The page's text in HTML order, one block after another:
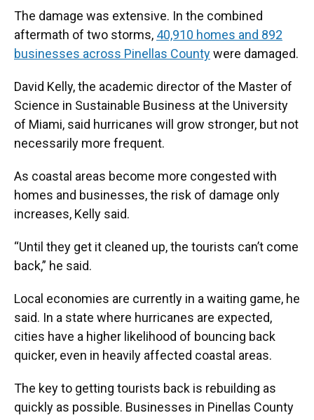
The damage was extensive. In the combined
aftermath of two storms, 40,910 homes and 892
businesses across Pinellas Countywere damaged.
David Kelly, the academic director of the Master of
Science in Sustainable Business at the University
of Miami, said hurricanes will grow stronger, but not
necessarily more frequent.
As coastal areas become more congested with
homes and businesses, the risk of damage only
increases, Kelly said.
“Until they get it cleaned up, the tourists can’t come
back,” he said.
Local economies are currently in a waiting game, he
said. In a state where hurricanes are expected,
cities have a higher likelihood of bouncing back
quicker, even in heavily affected coastal areas.
The key to getting tourists back is rebuilding as
quickly as possible. Businesses in Pinellas County